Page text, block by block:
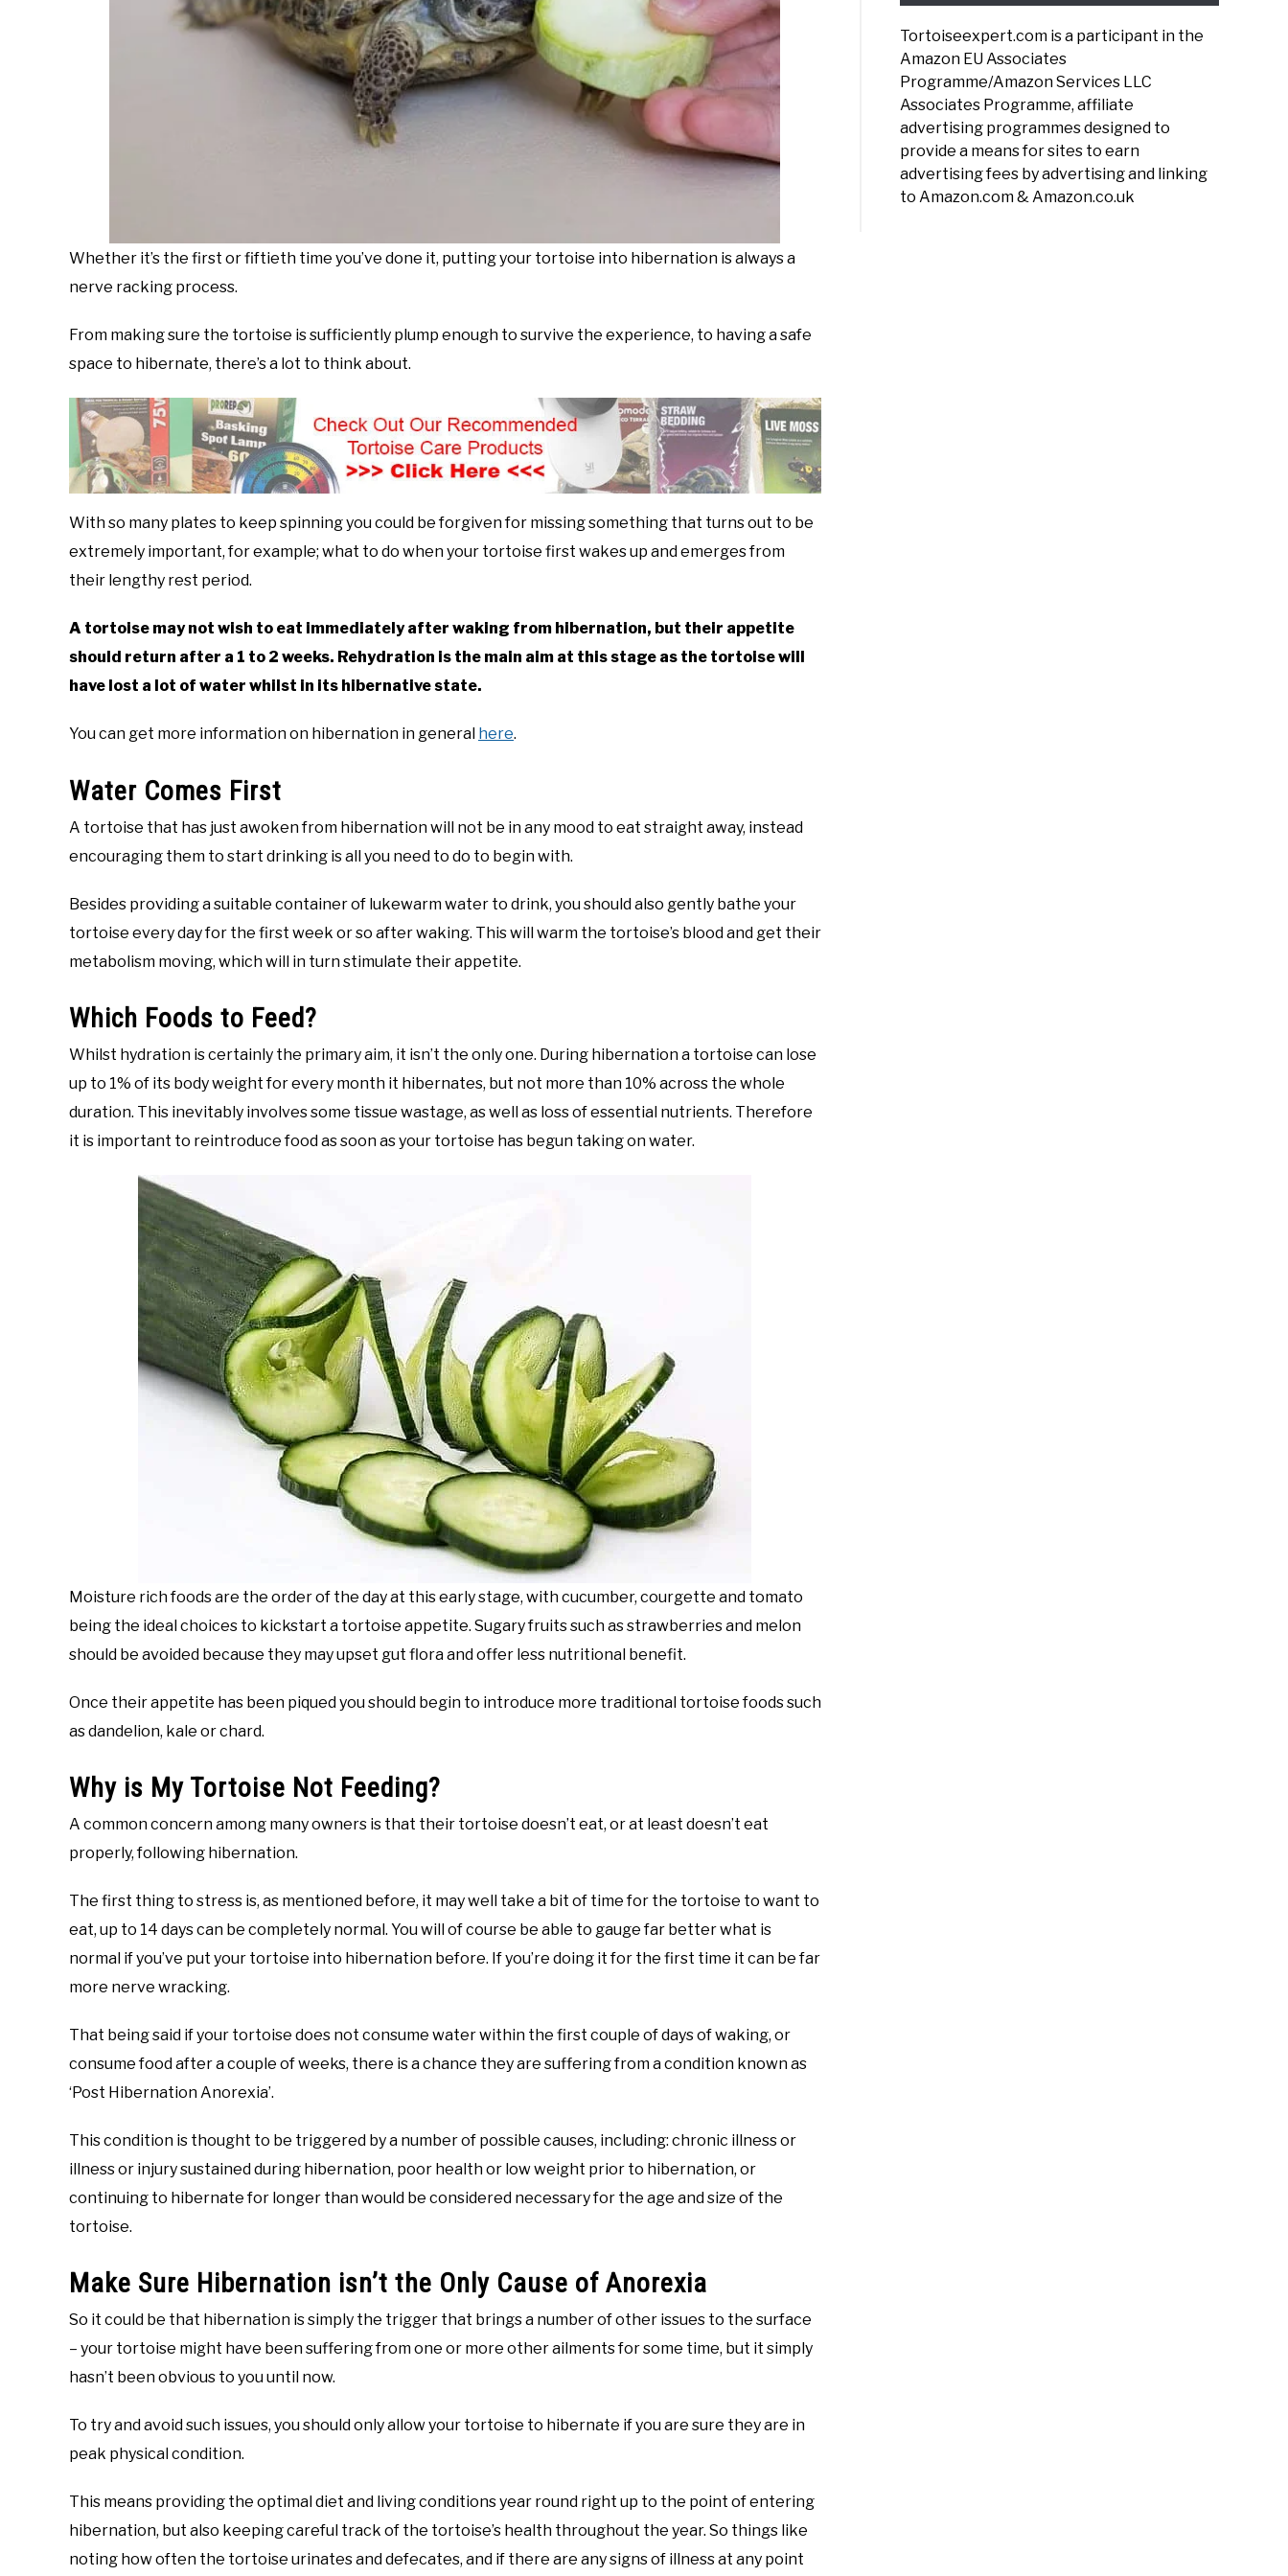
Whether it’s the first or fiftieth time you’ve done it, putting your tortoise into hibernation is always a
nerve racking process.
From making sure the tortoise is sufficiently plump enough to survive the experience, to having a safe
space to hibernate, there’s a lot to think about.
With so many plates to keep spinning you could be forgiven for missing something that turns out to be
extremely important, for example; what to do when your tortoise first wakes up and emerges from
their lengthy rest period.
A tortoise may not wish to eat immediately after waking from hibernation, but their appetite
should return after a 1 to 2 weeks. Rehydration is the main aim at this stage as the tortoise will
have lost a lot of water whilst in its hibernative state.
You can get more information on hibernation in general here.
Water Comes First
A tortoise that has just awoken from hibernation will not be in any mood to eat straight away, instead
encouraging them to start drinking is all you need to do to begin with.
Besides providing a suitable container of lukewarm water to drink, you should also gently bathe your
tortoise every day for the first week or so after waking. This will warm the tortoise’s blood and get their
metabolism moving, which will in turn stimulate their appetite.
Which Foods to Feed?
Whilst hydration is certainly the primary aim, it isn’t the only one. During hibernation a tortoise can lose
up to 1% of its body weight for every month it hibernates, but not more than 10% across the whole
duration. This inevitably involves some tissue wastage, as well as loss of essential nutrients. Therefore
it is important to reintroduce food as soon as your tortoise has begun taking on water.
Moisture rich foods are the order of the day at this early stage, with cucumber, courgette and tomato
being the ideal choices to kickstart a tortoise appetite. Sugary fruits such as strawberries and melon
should be avoided because they may upset gut flora and offer less nutritional benefit.
Once their appetite has been piqued you should begin to introduce more traditional tortoise foods such
as dandelion, kale or chard.
Why is My Tortoise Not Feeding?
A common concern among many owners is that their tortoise doesn’t eat, or at least doesn’t eat
properly, following hibernation.
The first thing to stress is, as mentioned before, it may well take a bit of time for the tortoise to want to
eat, up to 14 days can be completely normal. You will of course be able to gauge far better what is
normal if you’ve put your tortoise into hibernation before. If you’re doing it for the first time it can be far
more nerve wracking.
That being said if your tortoise does not consume water within the first couple of days of waking, or
consume food after a couple of weeks, there is a chance they are suffering from a condition known as
‘Post Hibernation Anorexia’.
This condition is thought to be triggered by a number of possible causes, including: chronic illness or
illness or injury sustained during hibernation, poor health or low weight prior to hibernation, or
continuing to hibernate for longer than would be considered necessary for the age and size of the
tortoise.
Make Sure Hibernation isn’t the Only Cause of Anorexia
So it could be that hibernation is simply the trigger that brings a number of other issues to the surface
– your tortoise might have been suffering from one or more other ailments for some time, but it simply
hasn’t been obvious to you until now.
To try and avoid such issues, you should only allow your tortoise to hibernate if you are sure they are in
peak physical condition.
This means providing the optimal diet and living conditions year round right up to the point of entering
hibernation, but also keeping careful track of the tortoise’s health throughout the year. So things like
noting how often the tortoise urinates and defecates, and if there are any signs of illness at any point
Tortoiseexpert.com is a participant in the
Amazon EU Associates
Programme/Amazon Services LLC
Associates Programme, affiliate
advertising programmes designed to
provide a means for sites to earn
advertising fees by advertising and linking
to Amazon.com & Amazon.co.uk